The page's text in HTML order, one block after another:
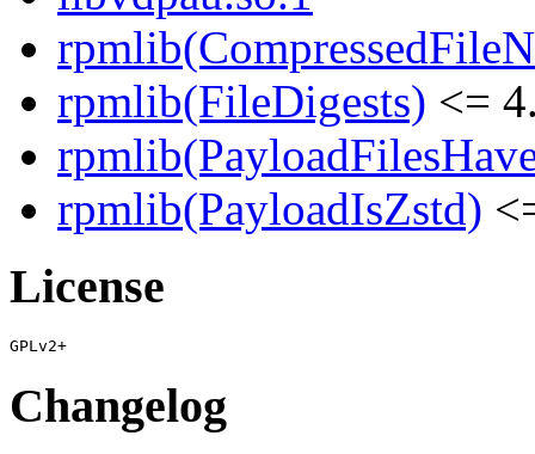
rpmlib(FileDigests) <=
rpmlib(PayloadIsZstd)
License
Changelog